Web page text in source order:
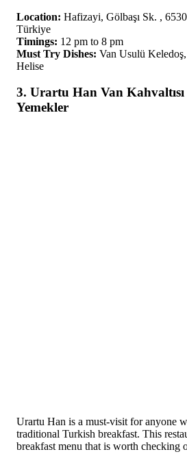
Location: Hafizayi, Gölbaşı Sk. ,
Türkiye
Timings: 12 pm to 8 pm
Must Try Dishes: Van Usulü
Helise
3. Urartu Han Van Kahvaltısı
Yemekler
Urartu Han is a must-visit for anyone
traditional Turkish breakfast. This
breakfast menu that is worth checking